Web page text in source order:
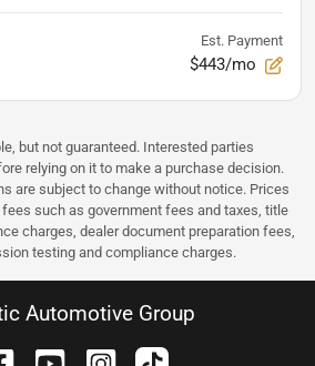
Est. Payment
$443/mo
but not guaranteed. Interested parties
relying on it to make a purchase decision.
are subject to change without notice. Prices
such as government fees and taxes, title
charges, dealer document preparation fees,
testing and compliance charges.
Automotive Group